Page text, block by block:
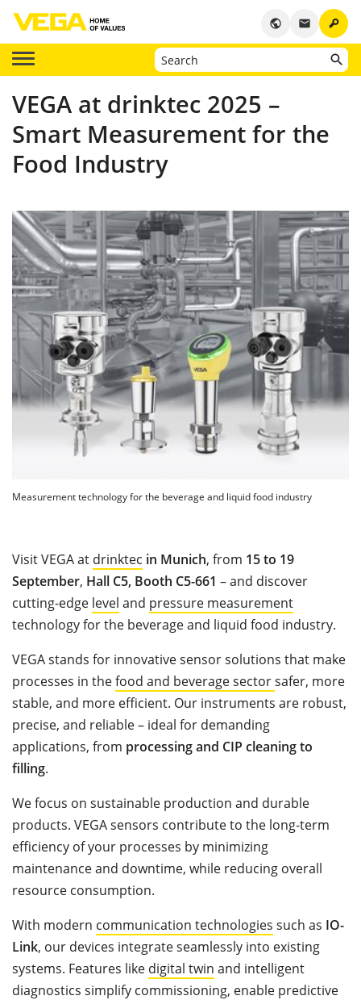
key
email
public
VEGA at drinktec 2025 –
Smart Measurement for the
Food Industry
Measurement technology for the beverage and liquid food industry
Visit VEGA at drinktec in Munich, from 15 to 19
September, Hall C5, Booth C5-661 – and discover
cutting-edge level and pressure measurement
technology for the beverage and liquid food industry.
VEGA stands for innovative sensor solutions that make
processes in thefood and beverage sectorsafer, more
stable, and more efficient. Our instruments are robust,
precise, and reliable – ideal for demanding
applications, from processing and CIP cleaning to
filling.
We focus on sustainable production and durable
products. VEGA sensors contribute to the long-term
efficiency of your processes by minimizing
maintenance and downtime, while reducing overall
resource consumption.
With modern communication technologies such as IO-
Link, our devices integrate seamlessly into existing
systems. Features like digital twin and intelligent
diagnostics simplify commissioning, enable predictive